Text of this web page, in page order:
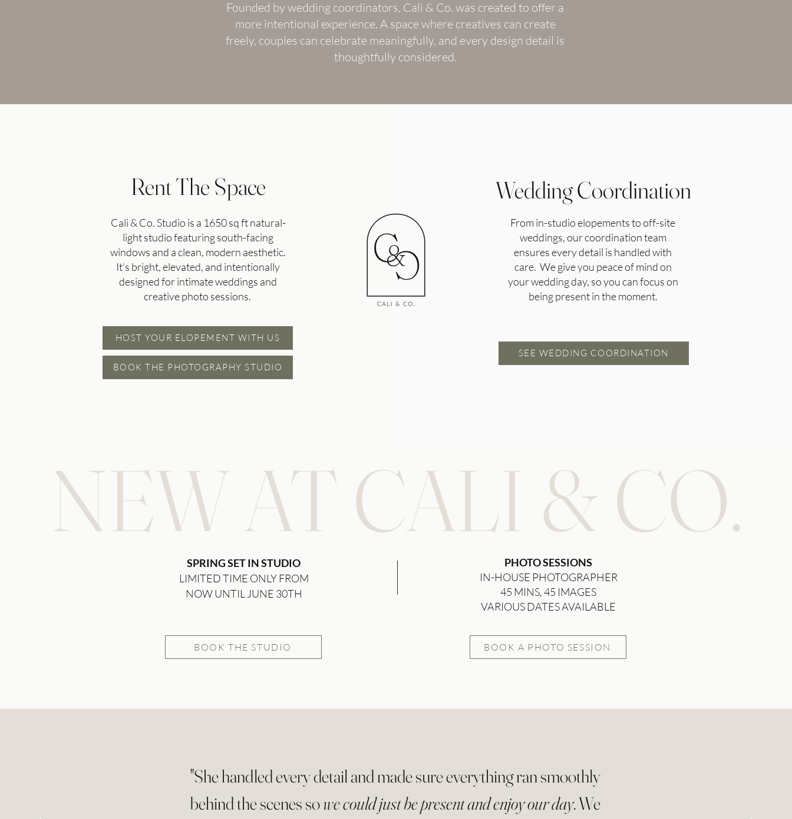
Founded by wedding coordinators, Cali & Co. was created to offer a
more intentional experience. A space where creatives can create
freely, couples can celebrate meaningfully, and every design detail is
thoughtfully considered.
Rent The Space
Cali & Co. Studio is a 1650 sq ft natural-
light studio featuring south-facing
windows and a clean, modern aesthetic.
It’s bright, elevated, and intentionally
designed for intimate weddings and
creative photo sessions.
HOST YOUR ELOPEMENT WITH US
BOOK THE PHOTOGRAPHY STUDIO
Wedding Coordination
From in-studio elopements to off-site
weddings, our coordination team
ensures every detail is handled with
care. We give you peace of mind on
your wedding day, so you can focus on
being present in the moment.
SEE WEDDING COORDINATION
NEW AT CALI & CO.
SPRING SET IN STUDIO
LIMITED TIME ONLY FROM
NOW UNTIL JUNE 30TH
PHOTO SESSIONS
IN-HOUSE PHOTOGRAPHER
45 MINS, 45 IMAGES
VARIOUS DATES AVAILABLE
BOOK THE STUDIO BOOK A PHOTO SESSION
"She handled every detail and made sure everything ran smoothly
behind the scenes sowe could just be present and enjoy our day. We